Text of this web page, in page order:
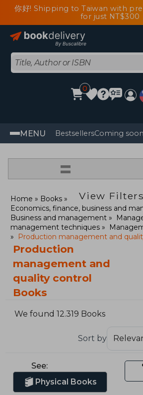
你好! Shipping to Taiwan with
for just NT$300
0
MENU BestsellersComing soon
=
View Filters
Home
Books
Economics, finance, business and
Business and management
management techniques
Production management and
Production
management and
quality control
Books
We found 12.319 Books
Sort by
See:
Physical Books